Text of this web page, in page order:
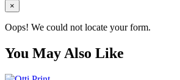
×
Oops! We could not locate your form.
You May Also Like